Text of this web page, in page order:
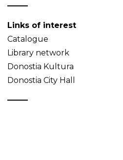
Links of interest
Catalogue
Library network
Donostia Kultura
Donostia City Hall